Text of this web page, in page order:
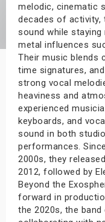
melodic, cinematic
decades of activity,
sound while
metal influences
Their music blends
time signatures,
strong vocal
heaviness and
experienced
keyboards, and
sound in both
performances.
2000s, they
2012, followed by
Beyond the
forward in
the 2020s, the